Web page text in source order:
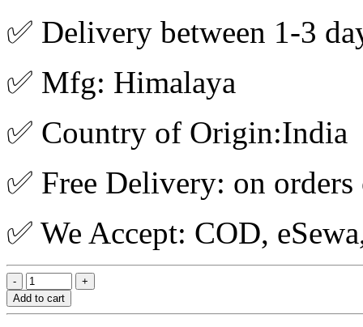
✅ Delivery between 1-3
✅ Mfg: Himalaya
✅ Country of Origin:India
✅ Free Delivery: on
✅ We Accept: COD,
Add to cart